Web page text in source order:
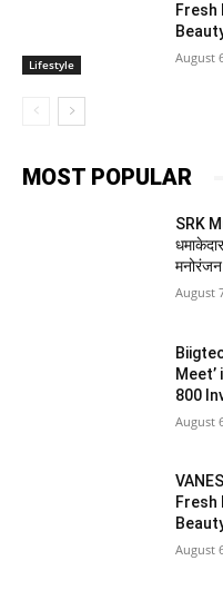
Lifestyle
Fresh
August
MOST POPULAR
SRK
मनोरंजन
August
800
August
Fresh
August